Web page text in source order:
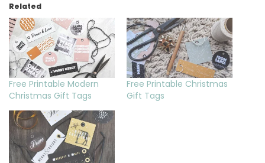
Related
Free Printable Modern
Christmas Gift Tags
Free Printable Christmas
Gift Tags